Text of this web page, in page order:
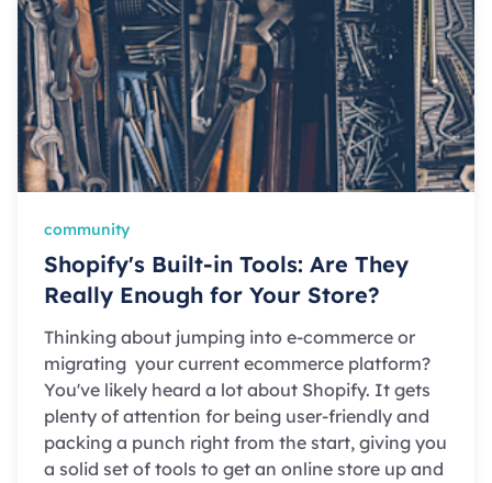
community
Shopify's Built-in Tools: Are They
Really Enough for Your Store?
Thinking about jumping into e-commerce or
migrating your current ecommerce platform?
You've likely heard a lot about Shopify. It gets
plenty of attention for being user-friendly and
packing a punch right from the start, giving you
a solid set of tools to get an online store up and